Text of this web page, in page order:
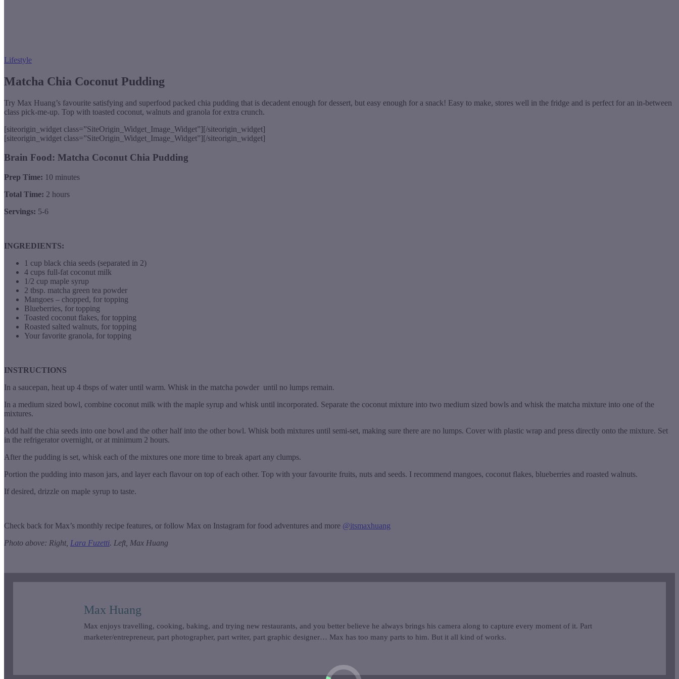
Lifestyle
Matcha Chia Coconut Pudding
Try Max Huang’s favourite satisfying and superfood packed chia pudding that is decadent enough for dessert, but easy enough for a snack! Easy to make, stores well in the fridge and is perfect for an in-between
class pick-me-up. Top with toasted coconut, walnuts and granola for extra crunch.
[siteorigin_widget class=”SiteOrigin_Widget_Image_Widget”][/siteorigin_widget]
[siteorigin_widget class=”SiteOrigin_Widget_Image_Widget”][/siteorigin_widget]
Brain Food: Matcha Coconut Chia Pudding
Prep Time: 10 minutes
Total Time: 2 hours
Servings: 5-6
INGREDIENTS:
1 cup black chia seeds (separated in 2)
4 cups full-fat coconut milk
1/2 cup maple syrup
2 tbsp. matcha green tea powder
Mangoes – chopped, for topping
Blueberries, for topping
Toasted coconut flakes, for topping
Roasted salted walnuts, for topping
Your favorite granola, for topping
INSTRUCTIONS
In a saucepan, heat up 4 tbsps of water until warm. Whisk in the matcha powder until no lumps remain.
In a medium sized bowl, combine coconut milk with the maple syrup and whisk until incorporated. Separate the coconut mixture into two medium sized bowls and whisk the matcha mixture into one of the
mixtures.
Add half the chia seeds into one bowl and the other half into the other bowl. Whisk both mixtures until semi-set, making sure there are no lumps. Cover with plastic wrap and press directly onto the mixture. Set
in the refrigerator overnight, or at minimum 2 hours.
After the pudding is set, whisk each of the mixtures one more time to break apart any clumps.
Portion the pudding into mason jars, and layer each flavour on top of each other. Top with your favourite fruits, nuts and seeds. I recommend mangoes, coconut flakes, blueberries and roasted walnuts.
If desired, drizzle on maple syrup to taste.
Check back for Max’s monthly recipe features, or follow Max on Instagram for food adventures and more @itsmaxhuang
Photo above: Right, Lara Fuzetti. Left, Max Huang
Max Huang
Max enjoys travelling, cooking, baking, and trying new restaurants, and you better believe he always brings his camera along to capture every moment of it. Part
marketer/entrepreneur, part photographer, part writer, part graphic designer… Max has too many parts to him. But it all kind of works.